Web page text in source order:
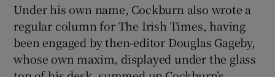
Under his own name, Cockburn also wrote a
regular column for The Irish Times, having
been engaged by then-editor Douglas Gageby,
whose own maxim, displayed under the glass